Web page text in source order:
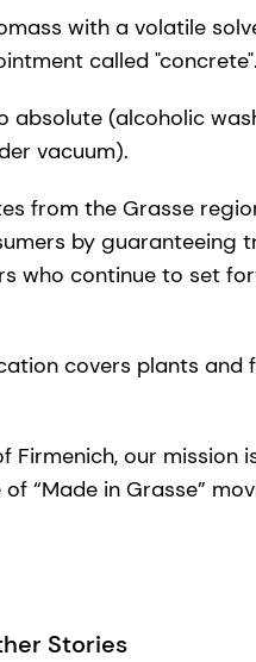
with a volatile
called "concrete".
(alcoholic
vacuum).
from the Grasse
by guaranteeing
who continue to set
covers plants and
our mission
“Made in Grasse”
Stories